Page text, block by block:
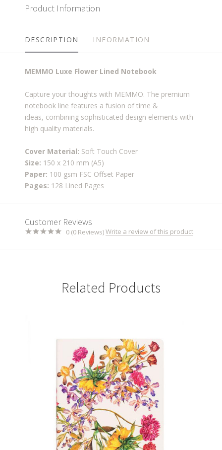
Product Information
DESCRIPTION INFORMATION
MEMMO Luxe Flower Lined Notebook
Capture your thoughts with MEMMO. The premium
notebook line features a fusion of time &
ideas, combining sophisticated design elements with
high quality materials.
Cover Material: Soft Touch Cover
Size: 150 x 210 mm (A5)
Paper: 100 gsm FSC Offset Paper
Pages: 128 Lined Pages
Customer Reviews
0 (0 Reviews)Write a review of this product
Related Products